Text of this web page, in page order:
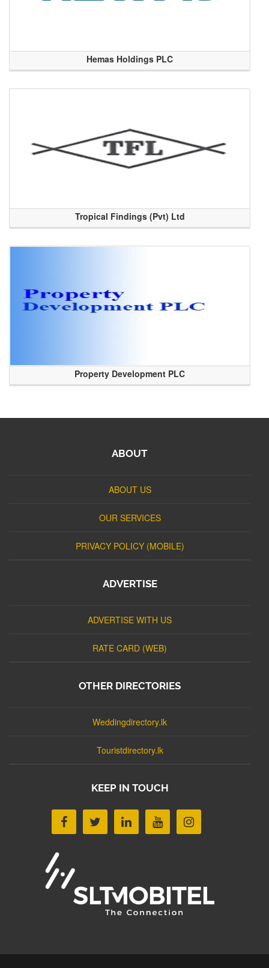
Hemas Holdings PLC
Tropical Findings (Pvt) Ltd
Property Development PLC
ABOUT
ABOUT US
OUR SERVICES
PRIVACY POLICY (MOBILE)
ADVERTISE
ADVERTISE WITH US
RATE CARD (WEB)
OTHER DIRECTORIES
Weddingdirectory.lk
Touristdirectory.lk
KEEP IN TOUCH